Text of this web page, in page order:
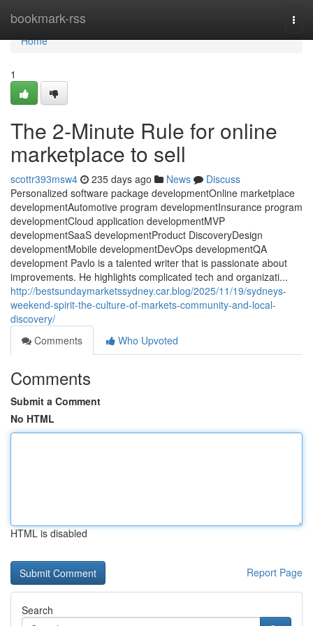
bookmark-rss
Home
Home
1
The 2-Minute Rule for online
marketplace to sell
scottr393msw4 235 days ago News
Discuss
Personalized software package developmentOnline marketplace
developmentAutomotive program developmentInsurance program
developmentCloud application developmentMVP
developmentSaaS developmentProduct DiscoveryDesign
developmentMobile developmentDevOps developmentQA
development Pavlo is a talented writer that is passionate about
improvements. He highlights complicated tech and organizati...
http://bestsundaymarketssydney.car.blog/2025/11/19/sydneys-
weekend-spirit-the-culture-of-markets-community-and-local-
discovery/
Comments
Who Upvoted
Comments
Submit a Comment
No HTML
HTML is disabled
Report Page
Search